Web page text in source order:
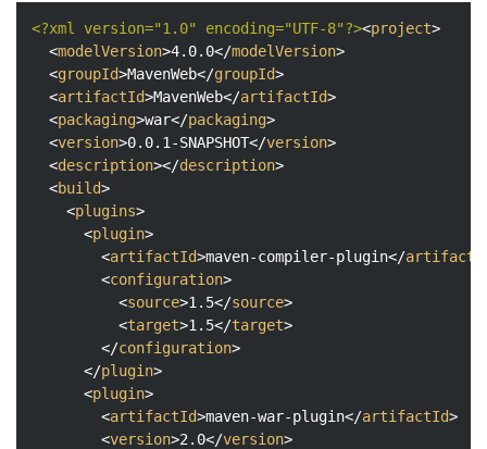
<?xml version="1.0" encoding="UTF-8"?><project>
<modelVersion>4.0.0</modelVersion>
<groupId>MavenWeb</groupId>
<artifactId>MavenWeb</artifactId>
<packaging>war</packaging>
<version>0.0.1-SNAPSHOT</version>
<description></description>
<build>
<plugins>
<plugin>
<artifactId>maven-compiler-plugin</
<configuration>
<source>1.5</source>
<target>1.5</target>
</configuration>
</plugin>
<plugin>
<artifactId>maven-war-plugin</artifactId>
<version>2.0</version>